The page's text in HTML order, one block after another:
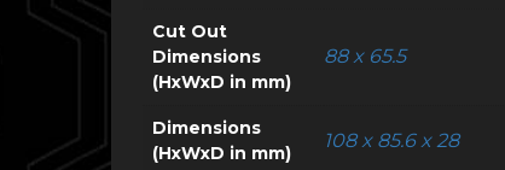
Cut Out
Dimensions
(HxWxD in mm)
88 x 65.5
Dimensions
(HxWxD in mm)
108 x 85.6 x 28